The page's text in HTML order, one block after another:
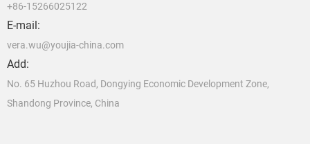
+86-15266025122
E-mail:
vera.wu@youjia-china.com
Add:
No. 65 Huzhou Road, Dongying Economic Development Zone,
Shandong Province, China